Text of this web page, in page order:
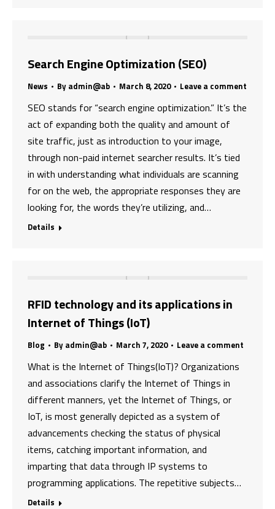
Search Engine Optimization (SEO)
News By admin@ab March 8, 2020 Leave a comment
SEO stands for “search engine optimization.” It’s the
act of expanding both the quality and amount of
site traffic, just as introduction to your image,
through non-paid internet searcher results. It’s tied
in with understanding what individuals are scanning
for on the web, the appropriate responses they are
looking for, the words they’re utilizing, and…
Details
RFID technology and its applications in
Internet of Things (IoT)
Blog By admin@ab March 7, 2020 Leave a comment
What is the Internet of Things(IoT)? Organizations
and associations clarify the Internet of Things in
different manners, yet the Internet of Things, or
IoT, is most generally depicted as a system of
advancements checking the status of physical
items, catching important information, and
imparting that data through IP systems to
programming applications. The repetitive subjects…
Details